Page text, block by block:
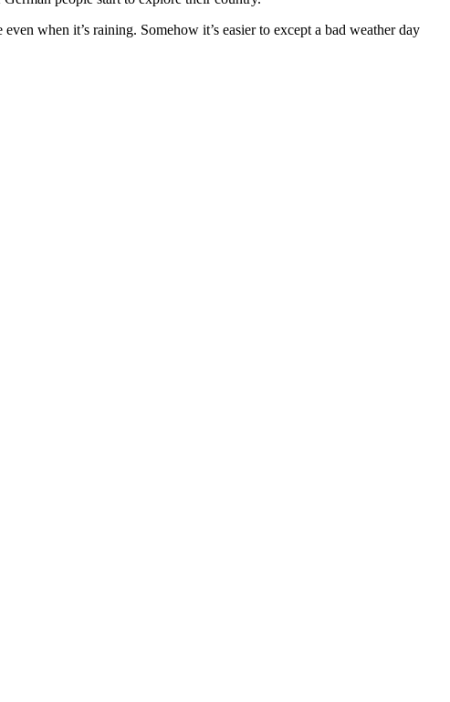
when it’s raining. Somehow it’s easier to except a bad weather day